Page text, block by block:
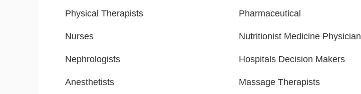
Physical Therapists Pharmaceutical
Nurses Nutritionist Medicine Physician
Nephrologists Hospitals Decision Makers
Anesthetists Massage Therapists